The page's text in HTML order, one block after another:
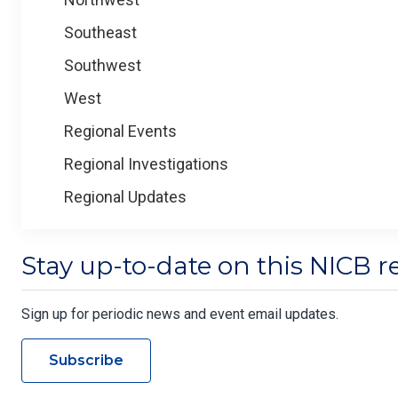
Southeast
Southwest
West
Regional Events
Regional Investigations
Regional Updates
Stay up-to-date on this NICB
Sign up for periodic news and event email updates.
Subscribe